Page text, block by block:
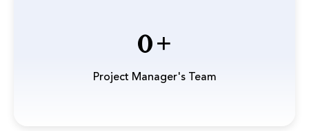
0
Project Manager's Team